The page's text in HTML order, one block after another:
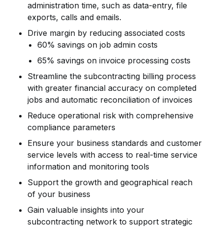
administration time, such as data-entry, file
exports, calls and emails.
Drive margin by reducing associated costs
60% savings on job admin costs
65% savings on invoice processing costs
Streamline the subcontracting billing process
with greater financial accuracy on completed
jobs and automatic reconciliation of invoices
Reduce operational risk with comprehensive
compliance parameters
Ensure your business standards and customer
service levels with access to real-time service
information and monitoring tools
Support the growth and geographical reach
of your business
Gain valuable insights into your
subcontracting network to support strategic